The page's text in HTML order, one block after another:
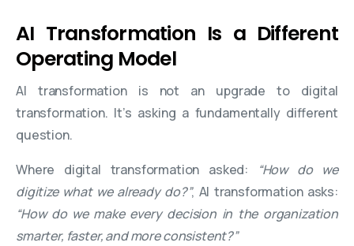
AI Transformation Is a Different
Operating Model
AI transformation is not an upgrade to digital
transformation. It’s asking a fundamentally different
question.
Where digital transformation asked: “How do we
digitize what we already do?”, AI transformation asks:
“How do we make every decision in the organization
smarter, faster, and more consistent?”